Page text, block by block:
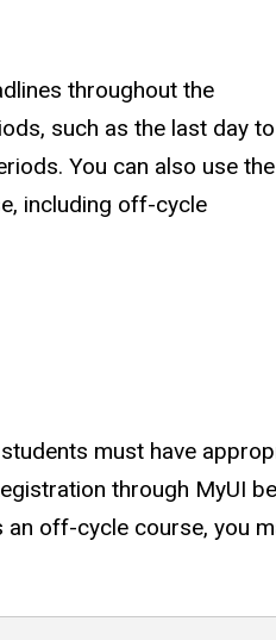
throughout the
such as the last day to
You can also use the
including off-cycle
must have
through MyUI
off-cycle course, you